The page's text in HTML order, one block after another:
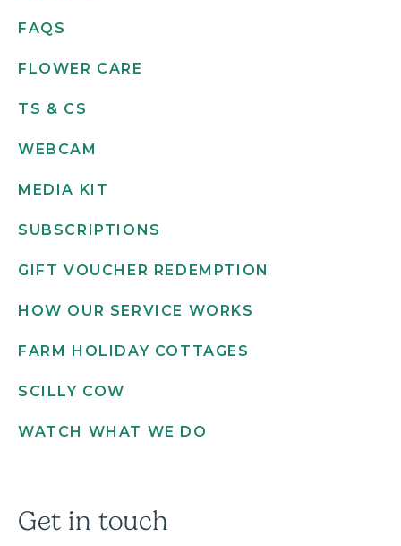
FAQS
FLOWER CARE
TS & CS
WEBCAM
MEDIA KIT
SUBSCRIPTIONS
GIFT VOUCHER REDEMPTION
HOW OUR SERVICE WORKS
FARM HOLIDAY COTTAGES
SCILLY COW
WATCH WHAT WE DO
Get in touch